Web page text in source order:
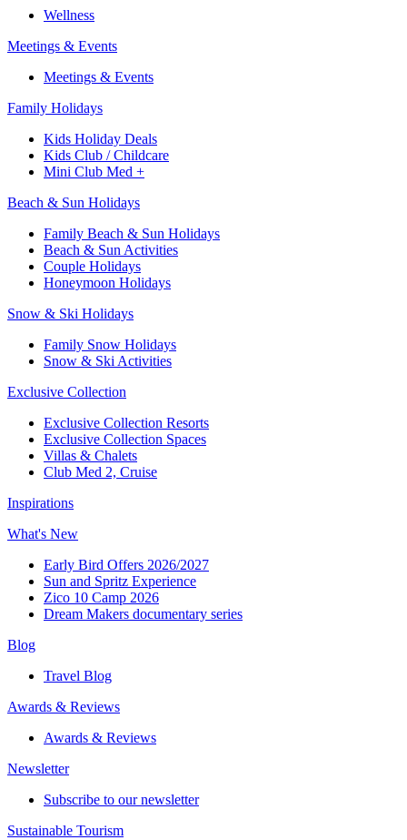
Wellness
Meetings & Events
Meetings & Events
Family Holidays​
Kids Holiday Deals​
Kids Club / Childcare​
Mini Club Med +​
Beach & Sun Holidays
Family Beach & Sun Holidays​
​Beach & Sun Activities​
Couple Holidays
Honeymoon Holidays
Snow & Ski Holidays​
Family Snow Holidays​
​Snow & Ski Activities​
Exclusive Collection
Exclusive Collection Resorts
Exclusive Collection Spaces
Villas & Chalets
Club Med 2, Cruise
Inspirations
What's New
Early Bird Offers 2026/2027
Sun and Spritz Experience
Zico 10 Camp 2026
Dream Makers documentary series
Blog
Travel Blog
Awards & Reviews​
Awards & Reviews​
Newsletter​
Subscribe to our newsletter
Sustainable Tourism​